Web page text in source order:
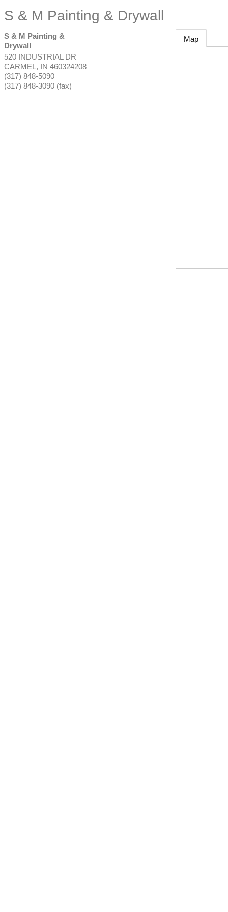
S & M Painting & Drywall
S & M Painting &
Drywall
520 INDUSTRIAL DR
CARMEL , IN 460324208
(317) 848-5090
(317) 848-3090 (fax)
Map